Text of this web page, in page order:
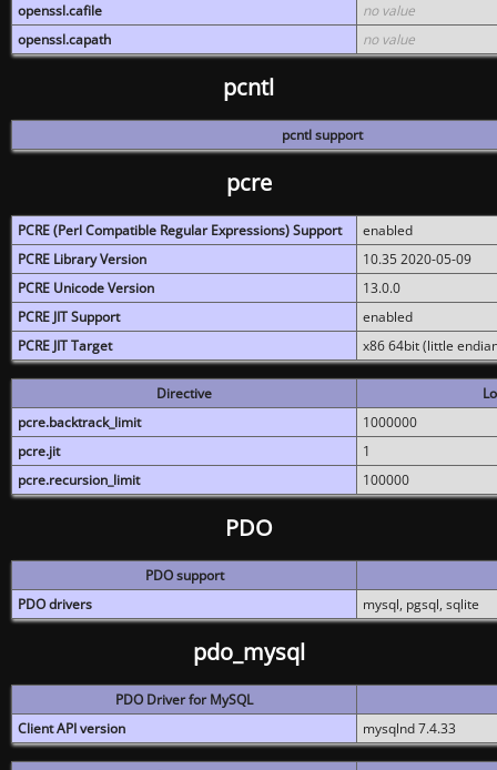
openssl.cafile
no value
openssl.capath
no value
pcntl
pcntl support
pcre
PCRE (Perl Compatible Regular Expressions) Support
enabled
PCRE Library Version
10.35 2020-05-09
PCRE Unicode Version
13.0.0
PCRE JIT Support
enabled
PCRE JIT Target
x86 64bit (little
Directive
pcre.backtrack_limit
1000000
pcre.jit
1
pcre.recursion_limit
100000
PDO
PDO support
PDO drivers
mysql, pgsql, sqlite
pdo_mysql
PDO Driver for MySQL
Client API version
mysqlnd 7.4.33